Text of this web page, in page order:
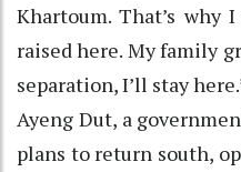
Khartoum. That’s why
raised here. My family
separation, I’ll stay
Ayeng Dut, a
plans to return south,